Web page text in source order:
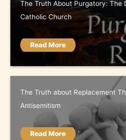
The Truth About Purgatory: The
Catholic Church
Read More
The Truth about Replacement
Antisemitism
Read More